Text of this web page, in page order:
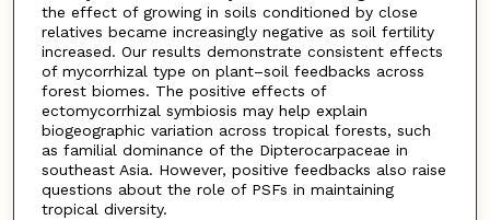
the effect of growing in soils conditioned by close
relatives became increasingly negative as soil fertility
increased. Our results demonstrate consistent effects
of mycorrhizal type on plant–soil feedbacks across
forest biomes. The positive effects of
ectomycorrhizal symbiosis may help explain
biogeographic variation across tropical forests, such
as familial dominance of the Dipterocarpaceae in
southeast Asia. However, positive feedbacks also raise
questions about the role of PSFs in maintaining
tropical diversity.